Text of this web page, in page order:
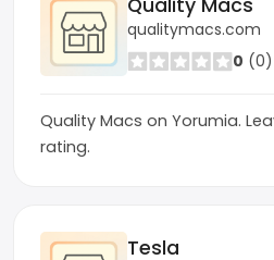
qualitymacs.com
0 (0)
Quality Macs on Yorumia.
rating.
Tesla